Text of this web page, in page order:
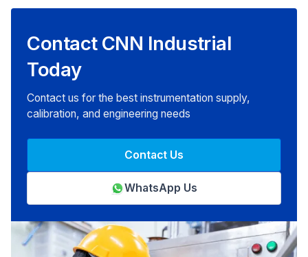
Contact CNN Industrial
Today
Contact us for the best instrumentation supply,
calibration, and engineering needs
WhatsApp Us
Contact Us